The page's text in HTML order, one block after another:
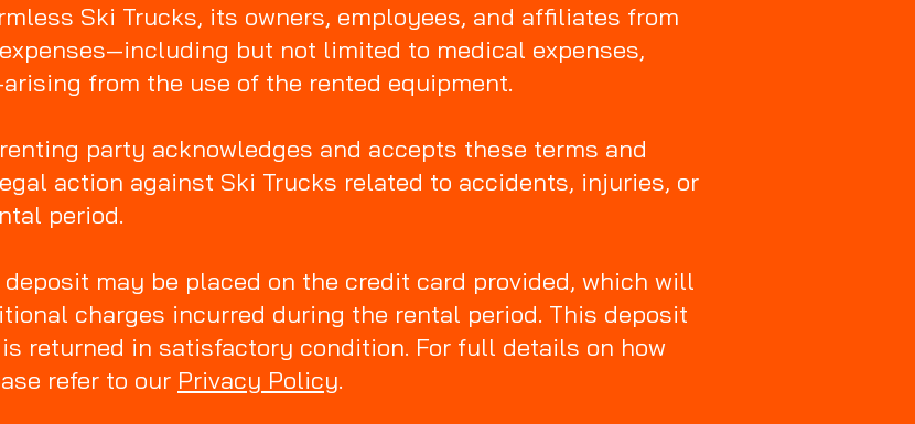
Ski Trucks, its owners, employees, and affiliates from
but not limited to medical expenses,
from the use of the rented equipment.
party acknowledges and accepts these terms and
action against Ski Trucks related to accidents, injuries, or
period.
may be placed on the credit card provided, which will
charges incurred during the rental period. This deposit
returned in satisfactory condition. For full details on how
refer to our Privacy Policy.